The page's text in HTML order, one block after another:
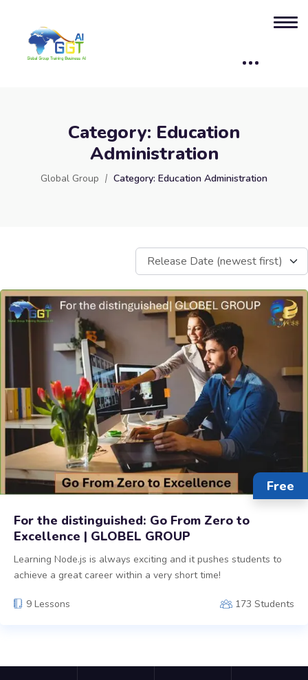
Category: Education
Administration
Global Group Category: Education Administration
Release Date (newest first)
Free
For the distinguished: Go From Zero to
Excellence | GLOBEL GROUP
Learning Node.js is always exciting and it pushes students to
achieve a great career within a very short time!
9 Lessons 173 Students